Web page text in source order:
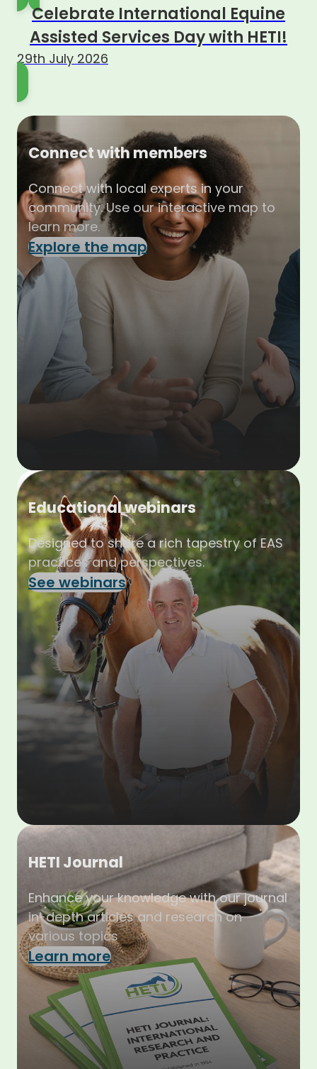
Celebrate International Equine
Assisted Services Day with HETI!
29th July 2026
Connect with members
Connect with local experts in your
community. Use our interactive map to
learn more.
Explore the map
Educational webinars
Designed to share a rich tapestry of EAS
practices and perspectives.
See webinars
HETI Journal
Enhance your knowledge with our journal
in-depth articles and research on
various topics
Learn more